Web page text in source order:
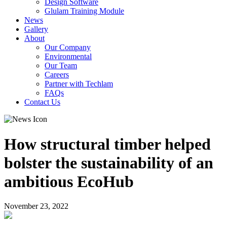
Design Software
Glulam Training Module
News
Gallery
About
Our Company
Environmental
Our Team
Careers
Partner with Techlam
FAQs
Contact Us
How structural timber helped
bolster the sustainability of an
ambitious EcoHub
November 23, 2022